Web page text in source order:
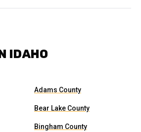
IDAHO
Adams County
Bear Lake County
Bingham County